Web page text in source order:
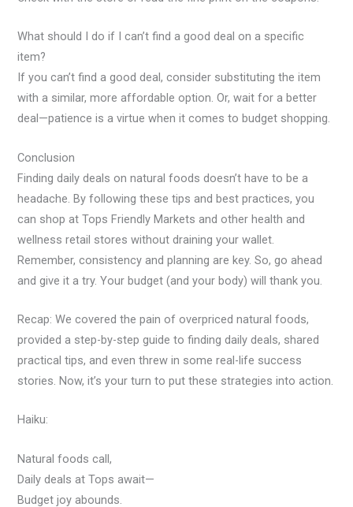
What should I do if I can’t find a good deal on a specific
item?
If you can’t find a good deal, consider substituting the item
with a similar, more affordable option. Or, wait for a better
deal—patience is a virtue when it comes to budget shopping.
Conclusion
Finding daily deals on natural foods doesn’t have to be a
headache. By following these tips and best practices, you
can shop at Tops Friendly Markets and other health and
wellness retail stores without draining your wallet.
Remember, consistency and planning are key. So, go ahead
and give it a try. Your budget (and your body) will thank you.
Recap: We covered the pain of overpriced natural foods,
provided a step-by-step guide to finding daily deals, shared
practical tips, and even threw in some real-life success
stories. Now, it’s your turn to put these strategies into action.
Haiku:
Natural foods call,
Daily deals at Tops await—
Budget joy abounds.